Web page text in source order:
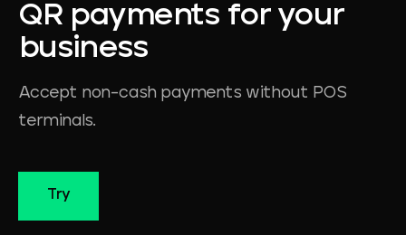
QR payments for your
business
Accept non-cash payments without POS
terminals.
Try